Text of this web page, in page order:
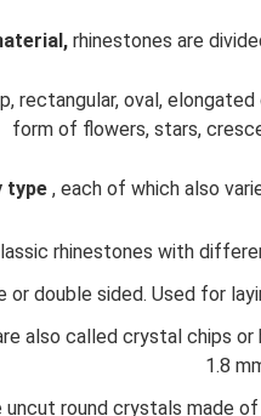
rhinestones are
rectangular, oval,
form of flowers, stars,
type , each of which also
rhinestones with
or double sided. Used for
also called crystal chips
1.8
uncut round crystals made